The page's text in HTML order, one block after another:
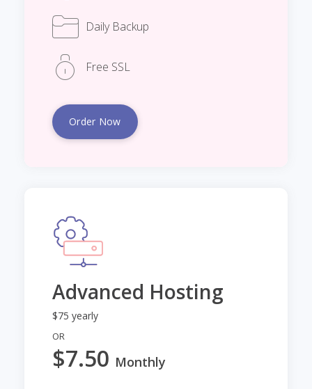
Daily Backup
Free SSL
Order Now
Advanced Hosting
$75 yearly
OR
$7.50 Monthly